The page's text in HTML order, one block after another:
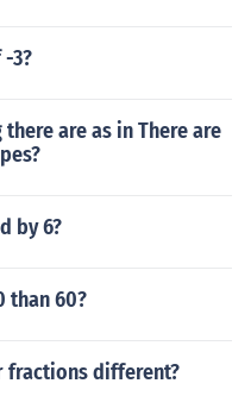
3?
are as in There are
by 6?
than 60?
fractions different?